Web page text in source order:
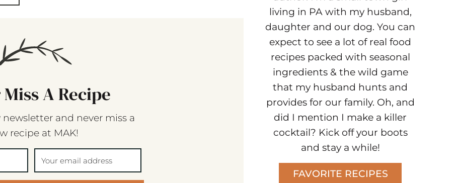
A Recipe
and never miss a
recipe at MAK!
living in PA with my husband,
daughter and our dog. You can
expect to see a lot of real food
recipes packed with seasonal
ingredients & the wild game
that my husband hunts and
provides for our family. Oh, and
did I mention I make a killer
cocktail? Kick off your boots
and stay a while!
FAVORITE RECIPES